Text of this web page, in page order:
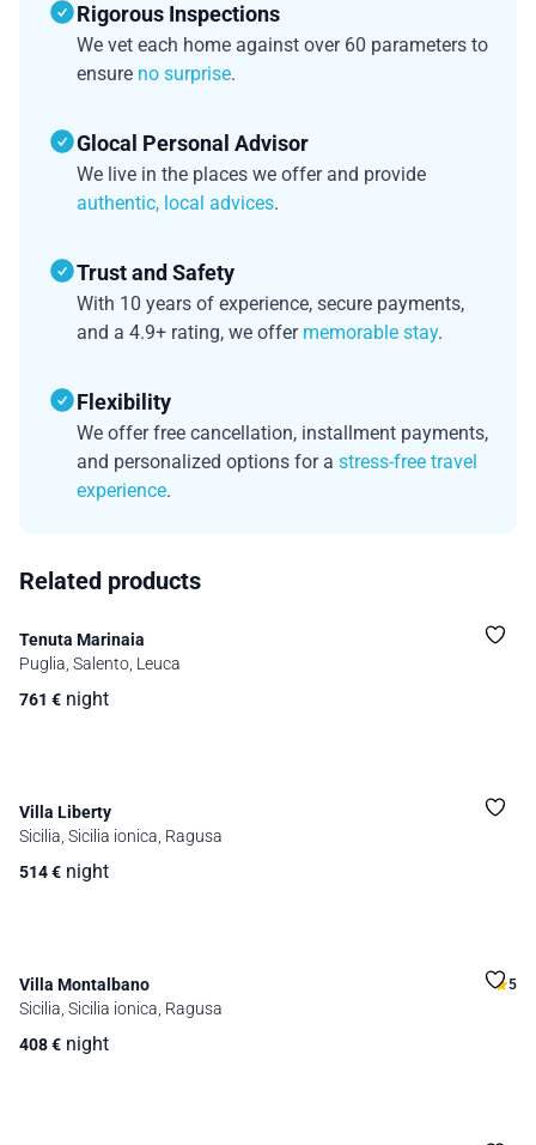
Rigorous Inspections
We vet each home against over 60 parameters to
ensure no surprise.
Glocal Personal Advisor
We live in the places we offer and provide
authentic, local advices.
Trust and Safety
With 10 years of experience, secure payments,
and a 4.9+ rating, we offer memorable stay.
Flexibility
We offer free cancellation, installment payments,
and personalized options for a stress-free travel
experience.
Related products
Tenuta Marinaia
Puglia, Salento, Leuca
761 € night
Villa Liberty
Sicilia, Sicilia ionica, Ragusa
514€ night
Villa Montalbano 5
Sicilia, Sicilia ionica, Ragusa
408€ night